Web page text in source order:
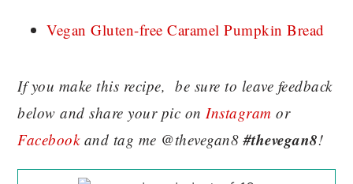
Vegan Gluten-free Caramel Pumpkin Bread
If you make this recipe, be sure to leave feedback
below and share your pic on Instagram or
Facebookand tag me @thevegan8#thevegan8!